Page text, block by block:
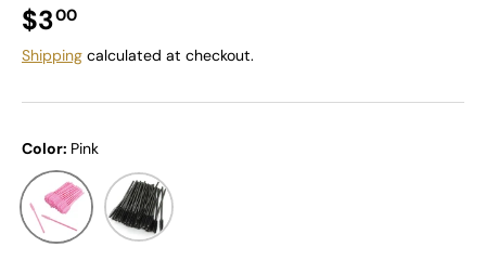
Regular price
$300
Shipping calculated at checkout.
Color: Pink
Pink Black